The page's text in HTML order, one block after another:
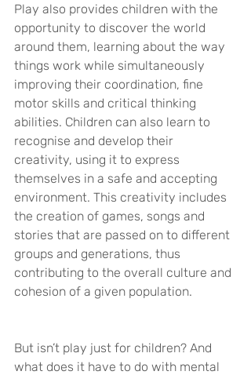
Play also provides children with the
opportunity to discover the world
around them, learning about the way
things work while simultaneously
improving their coordination, fine
motor skills and critical thinking
abilities. Children can also learn to
recognise and develop their
creativity, using it to express
themselves in a safe and accepting
environment. This creativity includes
the creation of games, songs and
stories that are passed on to different
groups and generations, thus
contributing to the overall culture and
cohesion of a given population.
But isn’t play just for children? And
what does it have to do with mental